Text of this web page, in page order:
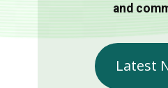
and
Latest